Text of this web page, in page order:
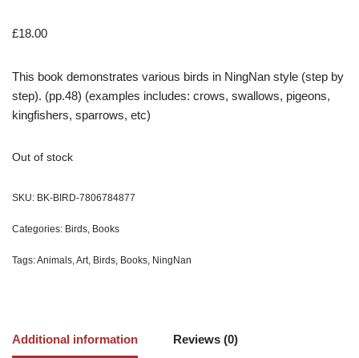
£18.00
This book demonstrates various birds in NingNan style (step by
step). (pp.48) (examples includes: crows, swallows, pigeons,
kingfishers, sparrows, etc)
Out of stock
SKU: BK-BIRD-7806784877
Categories: Birds Books
Tags:Animals Art Birds Books NingNan
Additional information Reviews (0)